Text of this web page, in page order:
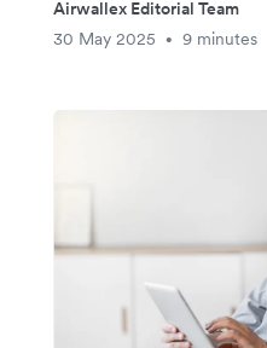
Airwallex Editorial Team
30 May 2025
• 9 minutes